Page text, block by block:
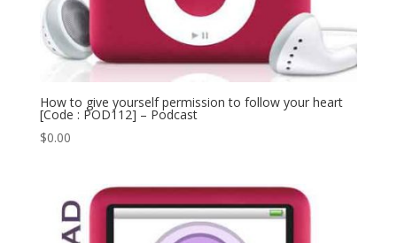
How to give yourself permission to follow your heart
[Code : POD112] – Podcast
$0.00